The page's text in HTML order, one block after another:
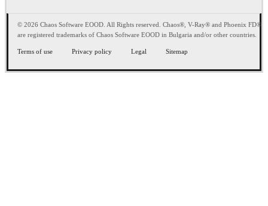
© 2026 Chaos Software EOOD. All Rights reserved. Chaos®, V-Ray® and Phoenix FD®
are registered trademarks of Chaos Software EOOD in Bulgaria and/or other countries.
Terms of use Privacy policy Legal Sitemap